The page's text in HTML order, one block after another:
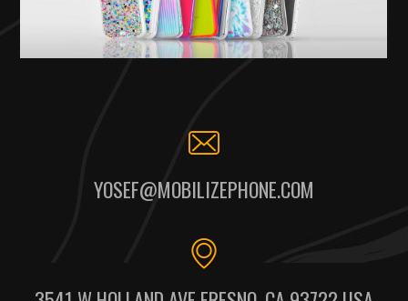
YOSEF@MOBILIZEPHONE.COM